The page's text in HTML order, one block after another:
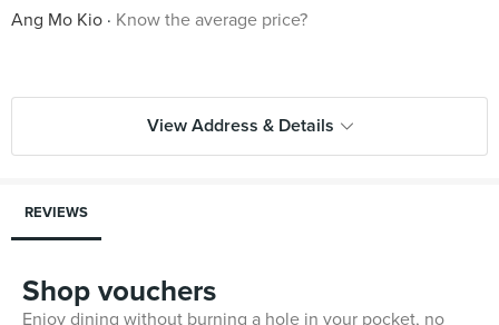
Ang Mo Kio
Know the average price?
View Address & Details
REVIEWS
Shop vouchers
Enjoy dining without burning a hole in your pocket, no